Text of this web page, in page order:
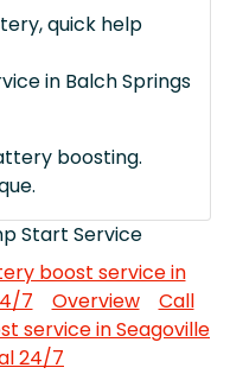
quick help
in Balch Springs
boosting.
Start Service
boost service in
7
Overview
Call
service in Seagoville
24/7